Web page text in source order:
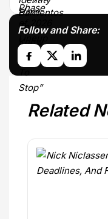
Follow and Share:
Related